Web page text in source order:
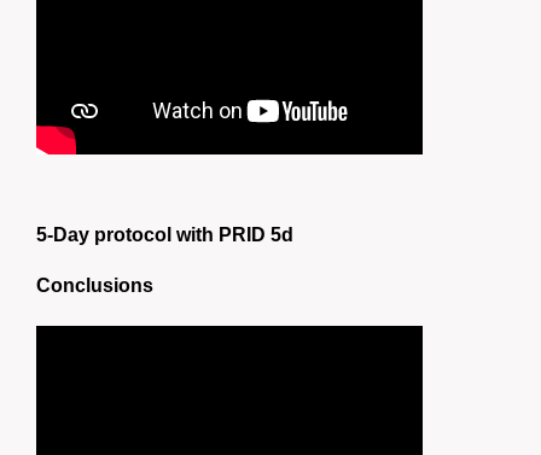
5-Day protocol with PRID 5d
Conclusions